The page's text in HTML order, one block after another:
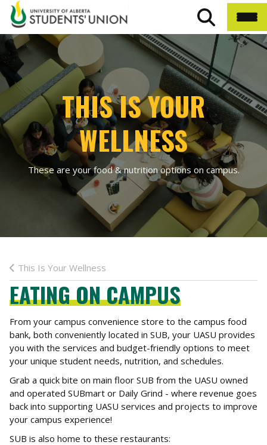
THIS IS YOUR
WELLNESS
These are your food & nutrition options on campus.
This Is Your Wellness
EATING ON CAMPUS
From your campus convenience store to the campus food
bank, both conveniently located in SUB, your UASU provides
you with the services and budget-friendly options to meet
your unique student needs, nutrition, and schedules.
Grab a quick bite on main floor SUB from the UASU owned
and operated SUBmart or Daily Grind - where revenue goes
back into supporting UASU services and projects to improve
your campus experience!
SUB is also home to these restaurants: